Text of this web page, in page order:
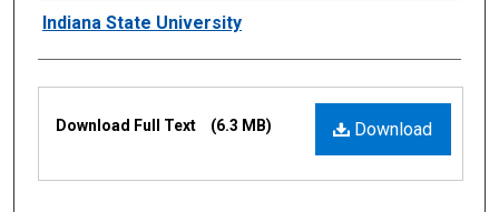
Authors
Indiana State University
Files
Download
Download Full Text (6.3 MB)